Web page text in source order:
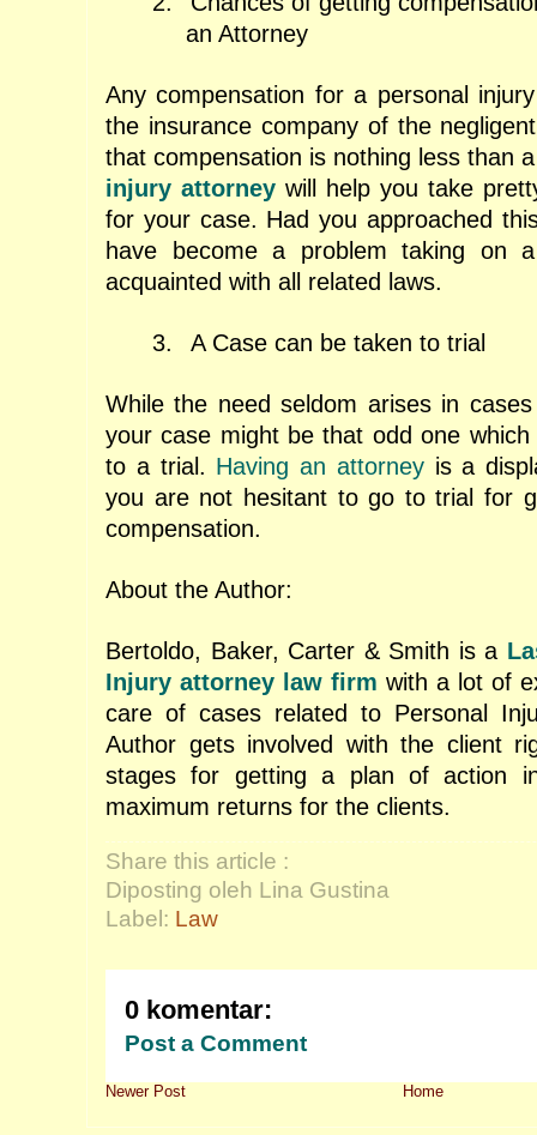
an Attorney
Any compensation for a personal
the insurance company of the
that compensation is nothing less than
injury attorney will help you take
for your case. Had you approached
have become a problem taking on
acquainted with all related laws.
3. A Case can be taken to trial
While the need seldom arises in
your case might be that odd one
to a trial. Having an attorneyis a
you are not hesitant to go to trial for
compensation.
About the Author:
Bertoldo, Baker, Carter & Smith is a
Injury attorney law firm with a lot of
care of cases related to Personal
Author gets involved with the client
stages for getting a plan of action
maximum returns for the clients.
Share this article :
Diposting oleh Lina Gustina
Label: Law
0 komentar:
Post a Comment
Newer Post Home